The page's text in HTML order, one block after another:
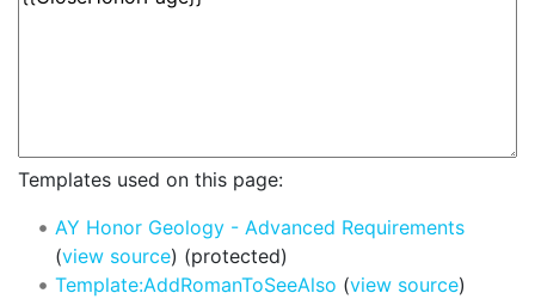
Templates used on this page:
AY Honor Geology - Advanced Requirements
(view source) (protected)
Template:AddRomanToSeeAlso (view source)